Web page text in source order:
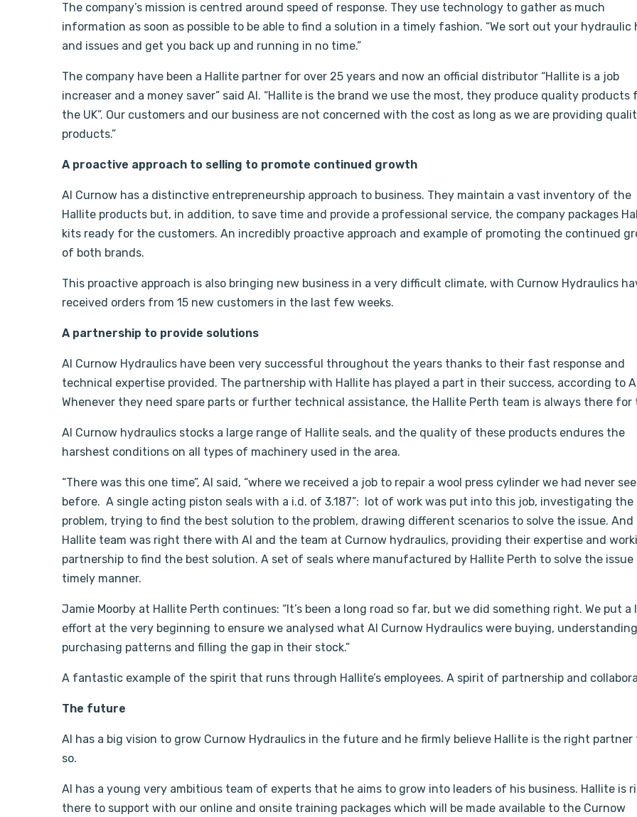
The company’s mission is centred around speed of response. They use technology to gather as much
information as soon as possible to be able to find a solution in a timely fashion. “We sort out your hydraulic
and issues and get you back up and running in no time.”
The company have been a Hallite partner for over 25 years and now an official distributor “Hallite is a job
increaser and a money saver” said Al. “Hallite is the brand we use the most, they produce quality products
the UK”. Our customers and our business are not concerned with the cost as long as we are providing
products.”
A proactive approach to selling to promote continued growth
Al Curnow has a distinctive entrepreneurship approach to business. They maintain a vast inventory of the
Hallite products but, in addition, to save time and provide a professional service, the company packages
kits ready for the customers. An incredibly proactive approach and example of promoting the continued
of both brands.
This proactive approach is also bringing new business in a very difficult climate, with Curnow Hydraulics
received orders from 15 new customers in the last few weeks.
A partnership to provide solutions
Al Curnow Hydraulics have been very successful throughout the years thanks to their fast response and
technical expertise provided. The partnership with Hallite has played a part in their success, according to
Whenever they need spare parts or further technical assistance, the Hallite Perth team is always there for
Al Curnow hydraulics stocks a large range of Hallite seals, and the quality of these products endures the
harshest conditions on all types of machinery used in the area.
“There was this one time”, Al said, “where we received a job to repair a wool press cylinder we had never
before. A single acting piston seals with a i.d. of 3.187”: lot of work was put into this job, investigating the
problem, trying to find the best solution to the problem, drawing different scenarios to solve the issue. And
Hallite team was right there with Al and the team at Curnow hydraulics, providing their expertise and
partnership to find the best solution. A set of seals where manufactured by Hallite Perth to solve the issue
timely manner.
Jamie Moorby at Hallite Perth continues: “It’s been a long road so far, but we did something right. We put a
effort at the very beginning to ensure we analysed what Al Curnow Hydraulics were buying,
purchasing patterns and filling the gap in their stock.”
A fantastic example of the spirit that runs through Hallite’s employees. A spirit of partnership and
The future
Al has a big vision to grow Curnow Hydraulics in the future and he firmly believe Hallite is the right partner
so.
Al has a young very ambitious team of experts that he aims to grow into leaders of his business. Hallite is
there to support with our online and onsite training packages which will be made available to the Curnow